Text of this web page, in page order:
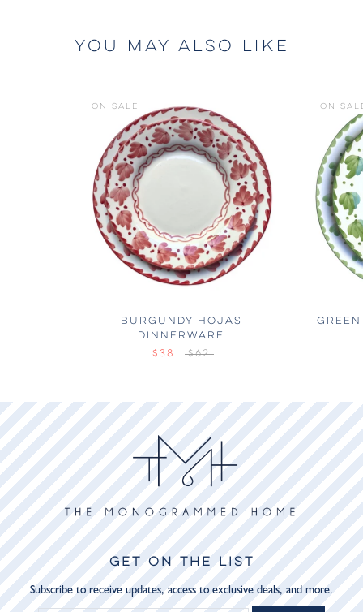
YOU MAY ALSO LIKE
ON SALE
BURGUNDY HOJAS
DINNERWARE
$38
$62
ON
GET ON THE LIST
Subscribe to receive updates, access to exclusive deals, and more.